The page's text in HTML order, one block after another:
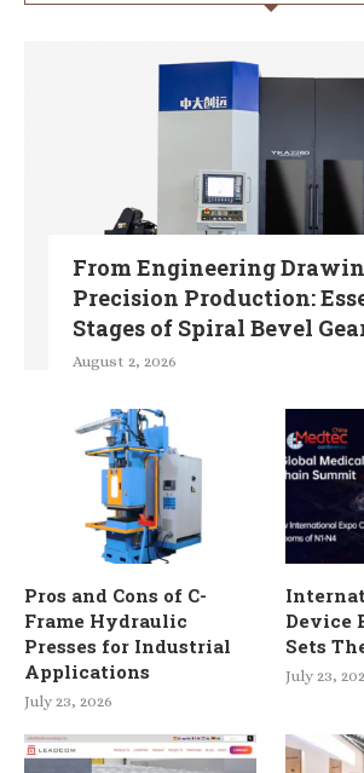
From Engineering
Precision Production:
Stages of Spiral Bevel
August 2, 2026
Pros and Cons of C-
Frame Hydraulic
Presses for Industrial
Applications
July 23, 2026
Device
Sets
July 23,